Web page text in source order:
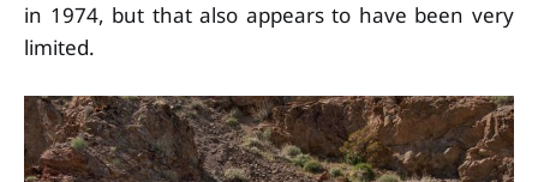
in 1974, but that also appears to have been very
limited.